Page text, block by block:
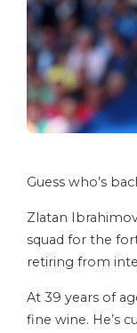
Guess who’s
Zlatan
squad for the
retiring from
At 39 years of
fine wine. He’s